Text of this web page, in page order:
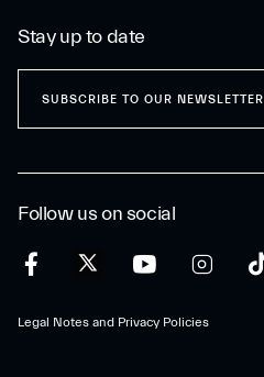
Follow us on social
Legal Notes and Privacy Policies
Stay up to date
SUBSCRIBE TO OUR NEWSLETTER